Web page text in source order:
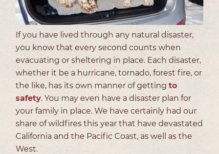
If you have lived through any natural disaster,
you know that every second counts when
evacuating or sheltering in place. Each disaster,
whether it be a hurricane, tornado, forest fire, or
the like, has its own manner of getting to
safety. You may even have a disaster plan for
your family in place. We have certainly had our
share of wildfires this year that have devastated
California and the Pacific Coast, as well as the
West.